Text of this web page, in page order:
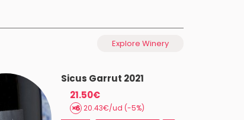
Explore Winery
Sicus Garrut 2021
21.50€
20.43€/ud (-5%)